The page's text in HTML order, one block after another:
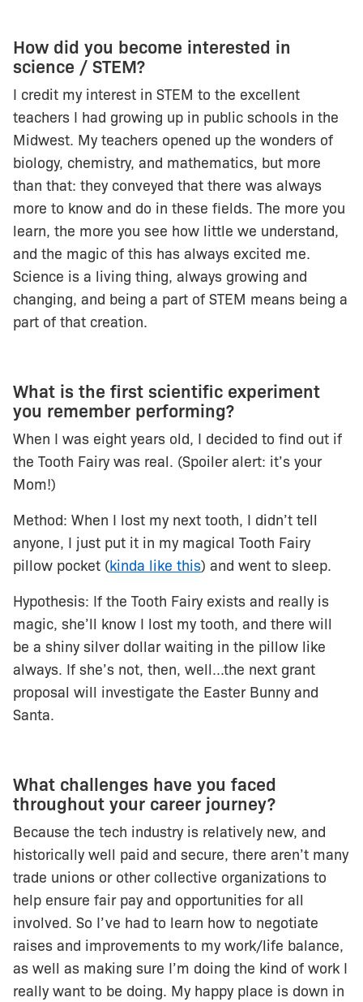
How did you become interested in
science / STEM?
I credit my interest in STEM to the excellent
teachers I had growing up in public schools in the
Midwest. My teachers opened up the wonders of
biology, chemistry, and mathematics, but more
than that: they conveyed that there was always
more to know and do in these fields. The more you
learn, the more you see how little we understand,
and the magic of this has always excited me.
Science is a living thing, always growing and
changing, and being a part of STEM means being a
part of that creation.
What is the first scientific experiment
you remember performing?
When I was eight years old, I decided to find out if
the Tooth Fairy was real. (Spoiler alert: it’s your
Mom!)
Method: When I lost my next tooth, I didn’t tell
anyone, I just put it in my magical Tooth Fairy
pillow pocket (kinda like this) and went to sleep.
Hypothesis: If the Tooth Fairy exists and really is
magic, she’ll know I lost my tooth, and there will
be a shiny silver dollar waiting in the pillow like
always. If she’s not, then, well...the next grant
proposal will investigate the Easter Bunny and
Santa.
What challenges have you faced
throughout your career journey?
Because the tech industry is relatively new, and
historically well paid and secure, there aren’t many
trade unions or other collective organizations to
help ensure fair pay and opportunities for all
involved. So I’ve had to learn how to negotiate
raises and improvements to my work/life balance,
as well as making sure I’m doing the kind of work I
really want to be doing. My happy place is down in